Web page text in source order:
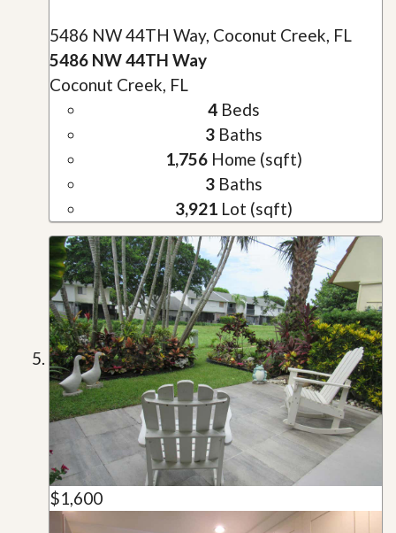
5486 NW 44TH Way, Coconut Creek, FL
5486 NW 44TH Way
Coconut Creek, FL
4Beds
3Baths
1,756Home (sqft)
3Baths
3,921 Lot (sqft)
$1,600